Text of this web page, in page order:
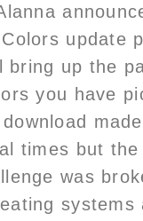
update
bring up the
you have
times but
was